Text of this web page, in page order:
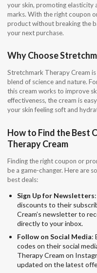
your skin, promoting elasticity
marks. With the right coupon
product without breaking the
your next purchase.
Why Choose
Stretchmark Therapy Cream
blend of science and nature.
this cream works to improve
effectiveness, the cream is
your skin feeling soft and
How to Find the Best
Therapy Cream
Finding the right coupon or
be a game-changer. Here are
best deals:
Sign Up for Newsletters
discounts to their
Cream’s newsletter to
directly to your inbox.
Follow on Social Media:
codes on their social
Therapy Cream on
updated on the latest